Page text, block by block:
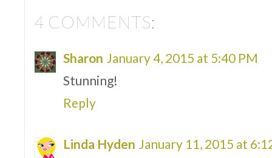
4 COMMENTS:
Sharon January 4, 2015 at 5:40 PM
Stunning!
Reply
Linda Hyden January 11, 2015 at